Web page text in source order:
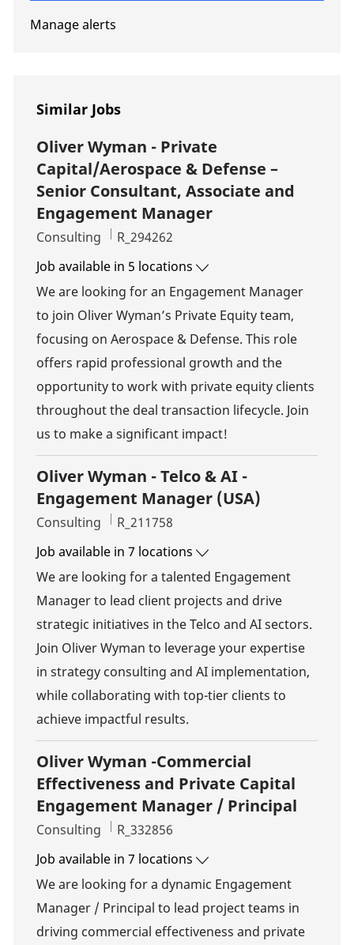
Manage alerts
Similar Jobs
Oliver Wyman - Private
Capital/Aerospace & Defense –
Senior Consultant, Associate and
Engagement Manager
Category
Consulting Job Id
R_294262
Job available in 5 locations
We are looking for an Engagement Manager
to join Oliver Wyman’s Private Equity team,
focusing on Aerospace & Defense. This role
offers rapid professional growth and the
opportunity to work with private equity clients
throughout the deal transaction lifecycle. Join
us to make a significant impact!
Oliver Wyman - Telco & AI -
Engagement Manager (USA)
Category
Consulting Job Id
R_211758
Job available in 7 locations
We are looking for a talented Engagement
Manager to lead client projects and drive
strategic initiatives in the Telco and AI sectors.
Join Oliver Wyman to leverage your expertise
in strategy consulting and AI implementation,
while collaborating with top-tier clients to
achieve impactful results.
Oliver Wyman -Commercial
Effectiveness and Private Capital
Engagement Manager / Principal
Category
Consulting Job Id
R_332856
Job available in 7 locations
We are looking for a dynamic Engagement
Manager / Principal to lead project teams in
driving commercial effectiveness and private